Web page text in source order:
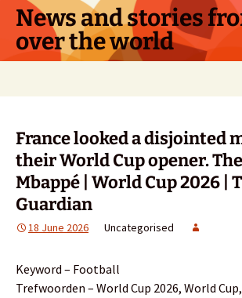
Skip
content
News and stories
over the world
France looked a disjointed
their World Cup opener.
Mbappé | World Cup 2026 |
Guardian
18 June 2026 Uncategorised
Keyword – Football
Trefwoorden – World Cup 2026, World